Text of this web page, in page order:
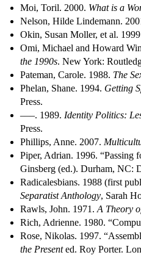
Moi, Toril. 2000. What is a
Nelson, Hilde Lindemann.
Okin, Susan Moller, et al.
Omi, Michael and Howard
the 1990s. New York:
Pateman, Carole. 1988. The
Phelan, Shane. 1994. Getting
Press.
–––. 1989. Identity Politics:
Press.
Phillips, Anne. 2007.
Piper, Adrian. 1996.
Ginsberg (ed.). Durham, NC:
Radicalesbians. 1988 (first
Separatist Anthology, Sarah
Rawls, John. 1971. A Theory
Rich, Adrienne. 1980.
Rose, Nikolas. 1997.
the Presented. Roy Porter.